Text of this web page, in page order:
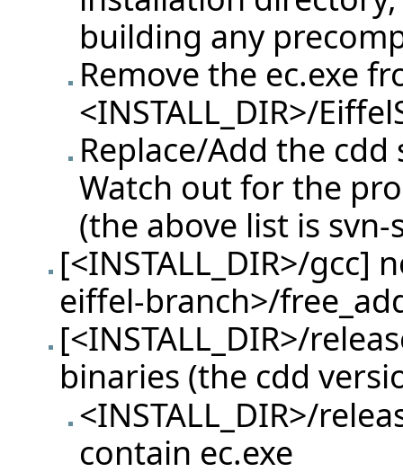
building any
Remove the ec.exe
<INSTALL_DIR>/
Replace/Add the cdd
Watch out for the
(the above list is svn-
[<INSTALL_DIR>/gcc]
eiffel-branch>/
[<INSTALL_DIR>/
binaries (the cdd
<INSTALL_DIR>/
contain ec.exe